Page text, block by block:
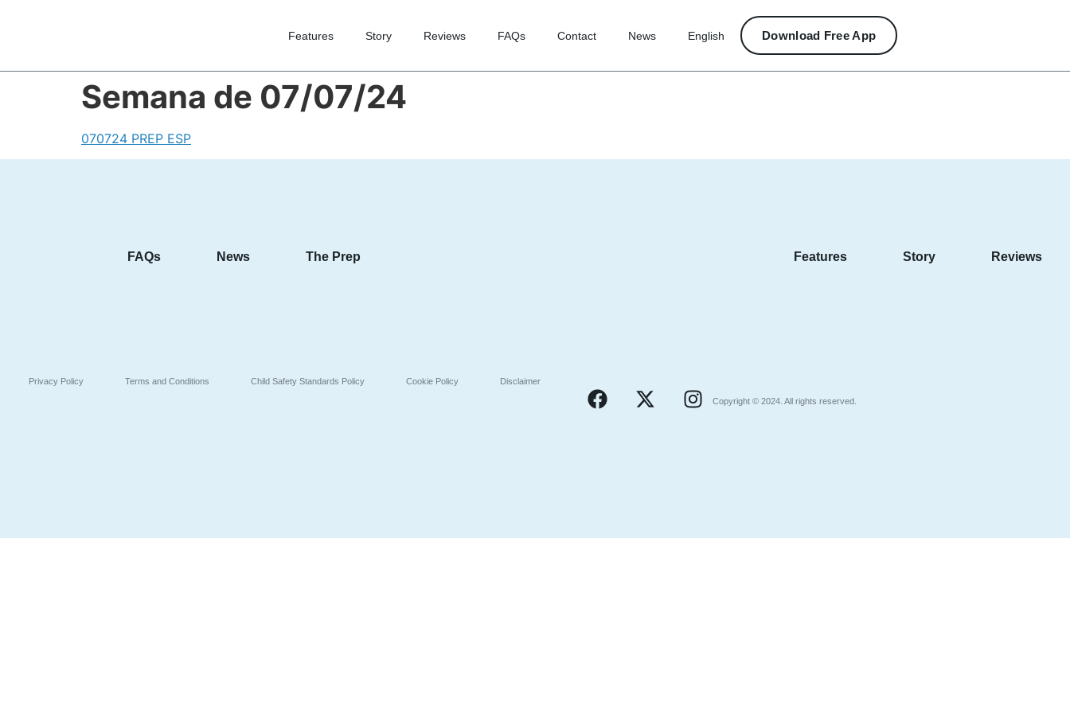
Features Story Reviews FAQs Contact News English Download Free App
Semana de 07/07/24
070724 PREP ESP
FAQs News The Prep Features Story Reviews
Privacy Policy Terms and Conditions Child Safety Standards Policy Cookie Policy Disclaimer
Copyright © 2024. All rights reserved.